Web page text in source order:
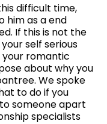
difficult time,
him as a end
If this is not the
self serious
romantic
about why you
We spoke
to do if you
someone apart
specialists